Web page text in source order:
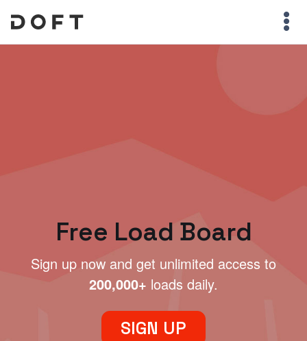
Free Load Board
Sign up now and get unlimited access to
200,000+ loads daily.
SIGN UP